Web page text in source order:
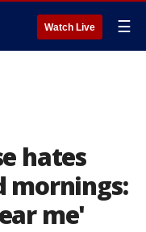
Watch Live ☰
hates
mornings:
me'